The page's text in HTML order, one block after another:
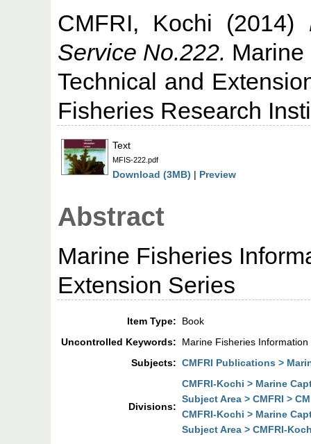
CMFRI, Kochi (2014)
Service No.222.
Technical and
Fisheries Research
Text
MFIS-222.pdf
Download (3MB) | Preview
Abstract
Marine Fisheries
Extension Series
Item Type:
Book
Uncontrolled Keywords:
Marine Fisheries
Subjects: CMFRI Publications >
Divisions:
CMFRI-Kochi > Marine
Subject Area > CMFRI >
CMFRI-Kochi > Marine
Subject Area > CMFRI-